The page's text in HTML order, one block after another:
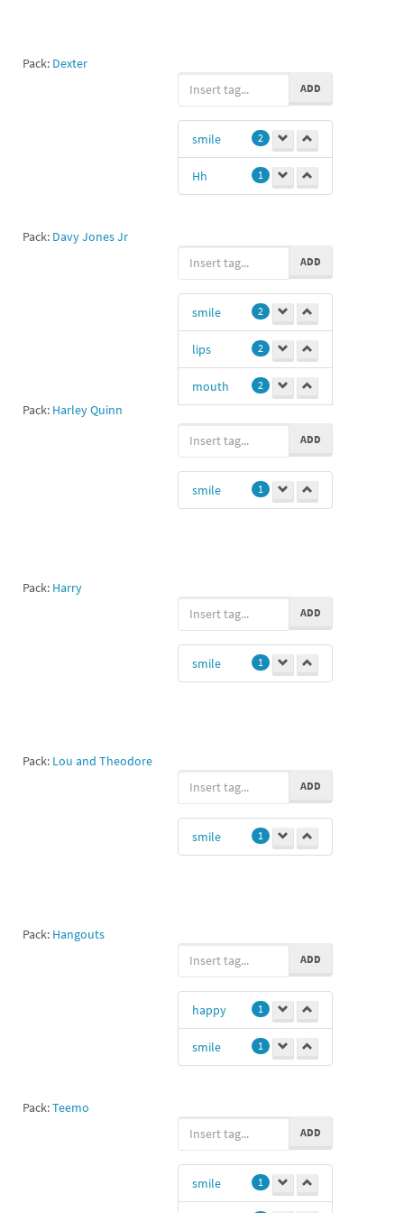
Pack: Dexter
Pack: Davy Jones Jr
ADD
smile 2
Hh 1
Pack: Harley Quinn
ADD
smile 2
lips 2
mouth 2
haha 1
Grin 1
Pack: Harry
ADD
smile 1
Pack: Lou and Theodore
ADD
smile 1
Pack: Hangouts
ADD
smile 1
Pack:Teemo
ADD
happy 1
smile 1
ADD
smile 1